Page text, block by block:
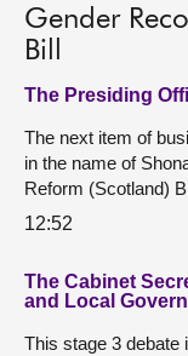
Gender
Bill
The Presiding
The next item of
in the name of
Reform (Scotland)
12:52
The Cabinet
and Local
This stage 3 debate